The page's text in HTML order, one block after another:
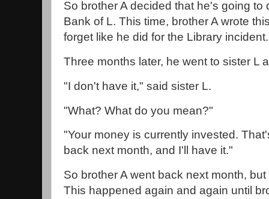
So brother A decided that he's going to
Bank of L. This time, brother A wrote
forget like he did for the Library incident.
Three months later, he went to sister L
"I don't have it," said sister L.
"What? What do you mean?"
"Your money is currently invested.
back next month, and I'll have it."
So brother A went back next month,
This happened again and again until